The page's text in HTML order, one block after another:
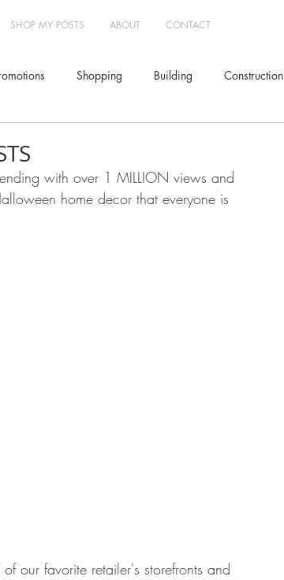
SHOP MY POSTS ABOUT CONTACT
Shopping Building Construction
with over 1 MILLION views and
home decor that everyone is
our favorite retailer's storefronts and